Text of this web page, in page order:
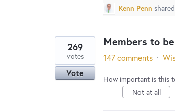
Kenn Penn
Members to
269
votes
Vote
147 comments ·
How important is this
Not at all